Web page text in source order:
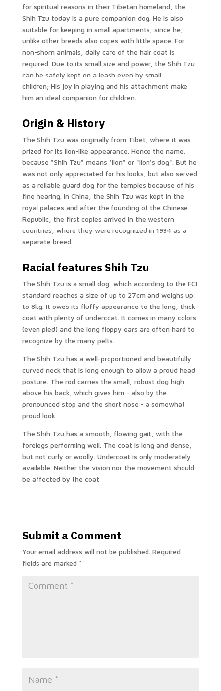
for spiritual reasons in their Tibetan homeland, the
Shih Tzu today is a pure companion dog. He is also
suitable for keeping in small apartments, since he,
unlike other breeds also copes with little space. For
non-shorn animals, daily care of the hair coat is
required. Due to its small size and power, the Shih Tzu
can be safely kept on a leash even by small
children; His joy in playing and his attachment make
him an ideal companion for children.
Origin & History
The Shih Tzu was originally from Tibet, where it was
prized for its lion-like appearance. Hence the name,
because "Shih Tzu" means "lion" or "lion's dog". But he
was not only appreciated for his looks, but also served
as a reliable guard dog for the temples because of his
fine hearing. In China, the Shih Tzu was kept in the
royal palaces and after the founding of the Chinese
Republic, the first copies arrived in the western
countries, where they were recognized in 1934 as a
separate breed.
Racial features Shih Tzu
The Shih Tzu is a small dog, which according to the FCI
standard reaches a size of up to 27cm and weighs up
to 8kg. It owes its fluffy appearance to the long, thick
coat with plenty of undercoat. It comes in many colors
(even pied) and the long floppy ears are often hard to
recognize by the many pelts.
The Shih Tzu has a well-proportioned and beautifully
curved neck that is long enough to allow a proud head
posture. The rod carries the small, robust dog high
above his back, which gives him - also by the
pronounced stop and the short nose - a somewhat
proud look.
The Shih Tzu has a smooth, flowing gait, with the
forelegs performing well. The coat is long and dense,
but not curly or woolly. Undercoat is only moderately
available. Neither the vision nor the movement should
be affected by the coat
Submit a Comment
Your email address will not be published. Required
fields are marked *